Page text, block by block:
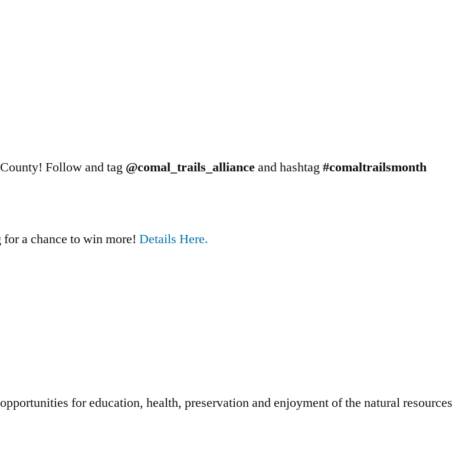
Follow and tag @comal_trails_allianceand hashtag#comaltrailsmonth
a chance to win more! Details Here.
for education, health, preservation and enjoyment of the natural resources